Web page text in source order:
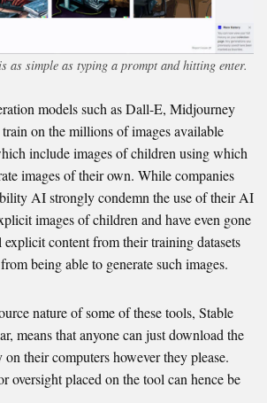
as simple as typing a prompt and hitting enter.
models such as Dall-E, Midjourney
on the millions of images available
include images of children using which
images of their own. While companies
AI strongly condemn the use of their AI
images of children and have even gone
explicit content from their training datasets
being able to generate such images.
nature of some of these tools, Stable
means that anyone can just download the
their computers however they please.
oversight placed on the tool can hence be